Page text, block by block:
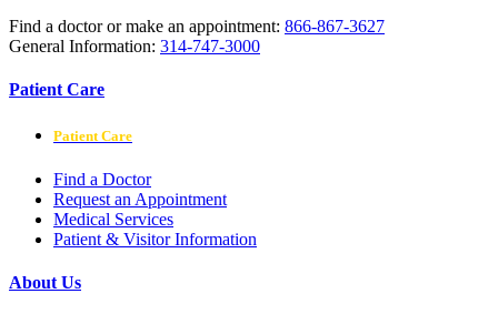
Find a doctor or make an appointment: 866-867-3627
General Information: 314-747-3000
Patient Care
Patient Care
Find a Doctor
Request an Appointment
Medical Services
Patient & Visitor Information
About Us